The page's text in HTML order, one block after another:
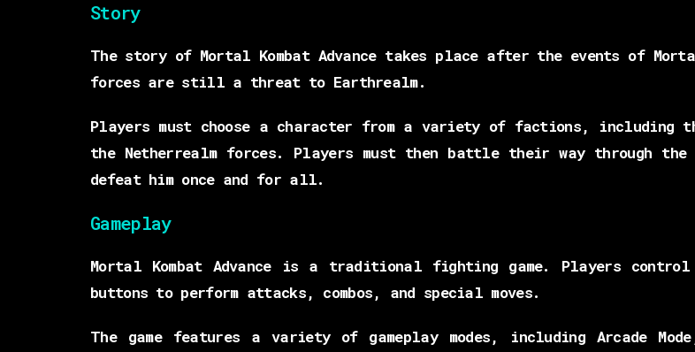
Story
The story of Mortal Kombat Advance takes place after the events of
forces are still a threat to Earthrealm.
Players must choose a character from a variety of factions, including
the Netherrealm forces. Players must then battle their way through the
defeat him once and for all.
Gameplay
Mortal Kombat Advance is a traditional fighting game. Players
buttons to perform attacks, combos, and special moves.
The game features a variety of gameplay modes, including Arcade